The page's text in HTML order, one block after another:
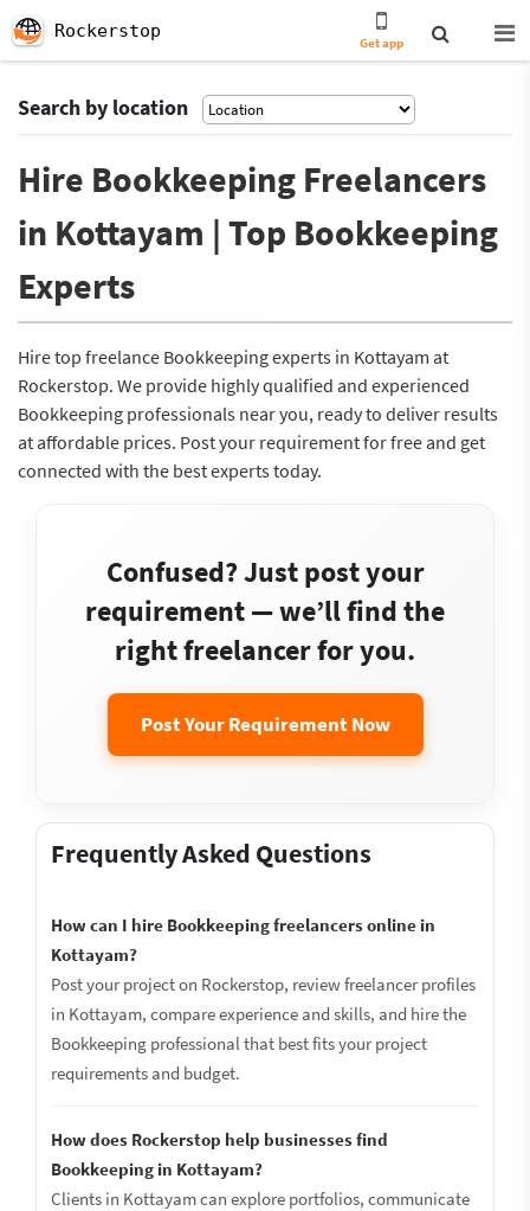
Rockerstop
Get app
Search by location
Hire Bookkeeping Freelancers
in Kottayam | Top Bookkeeping
Experts
Hire top freelance Bookkeeping experts in Kottayam at
Rockerstop. We provide highly qualified and experienced
Bookkeeping professionals near you, ready to deliver results
at affordable prices. Post your requirement for free and get
connected with the best experts today.
Confused? Just post your
requirement — we’ll find the
right freelancer for you.
Post Your Requirement Now
Frequently Asked Questions
How can I hire Bookkeeping freelancers online in
Kottayam?
Post your project on Rockerstop, review freelancer profiles
in Kottayam, compare experience and skills, and hire the
Bookkeeping professional that best fits your project
requirements and budget.
How does Rockerstop help businesses find
Bookkeeping in Kottayam?
Clients in Kottayam can explore portfolios, communicate